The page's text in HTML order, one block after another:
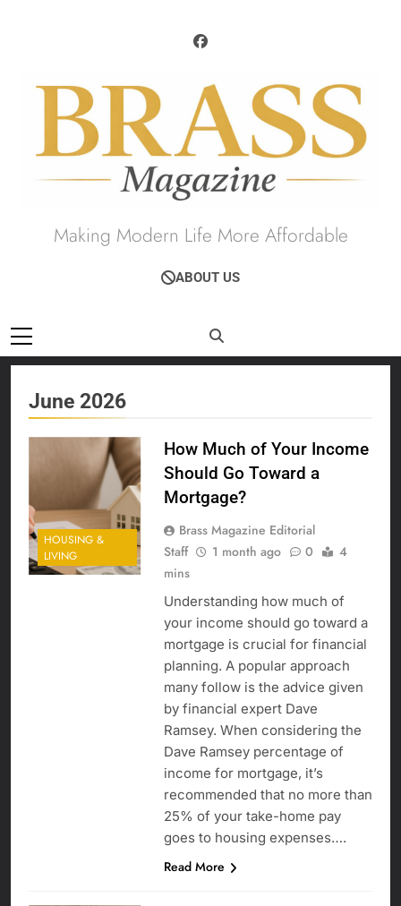
Brass Magazine
Making Modern Life More Affordable
ABOUT US
June 2026
HOUSING &
LIVING
How Much of Your Income
Should Go Toward a
Mortgage?
Brass Magazine Editorial
Staff
1 month ago 0
4
mins
Understanding how much of
your income should go toward a
mortgage is crucial for financial
planning. A popular approach
many follow is the advice given
by financial expert Dave
Ramsey. When considering the
Dave Ramsey percentage of
income for mortgage, it’s
recommended that no more than
25% of your take-home pay
goes to housing expenses….
Read More